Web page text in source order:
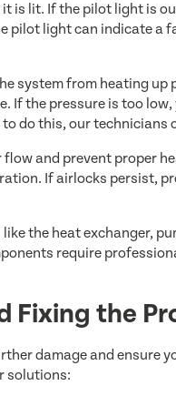
is lit. If the pilot light is
pilot light can indicate a
system from heating up
If the pressure is too
do this, our technicians
and prevent proper
If airlocks persist,
the heat exchanger,
require
Fixing the
damage and ensure
solutions: